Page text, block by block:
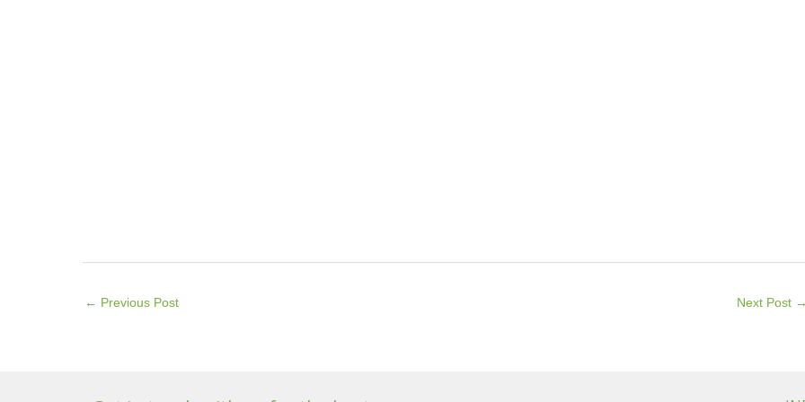
← Previous Post Next Post